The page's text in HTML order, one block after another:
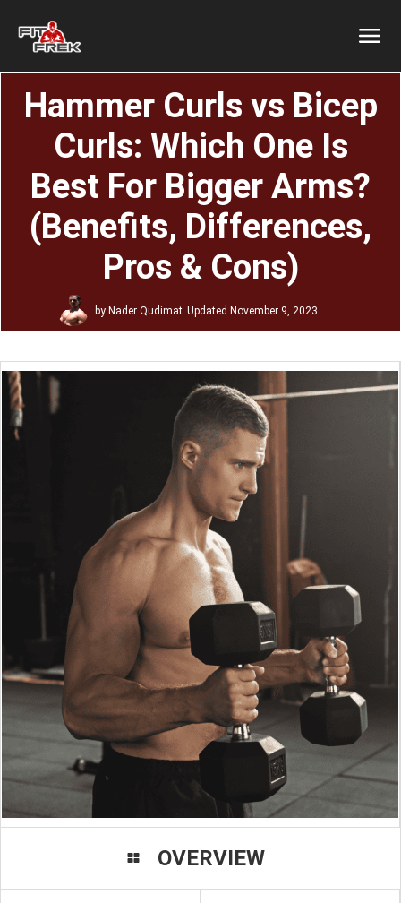
Hammer Curls vs Bicep
Curls: Which One Is
Best For Bigger Arms?
(Benefits, Differences,
Pros & Cons)
by Nader Qudimat Updated November 9, 2023
OVERVIEW